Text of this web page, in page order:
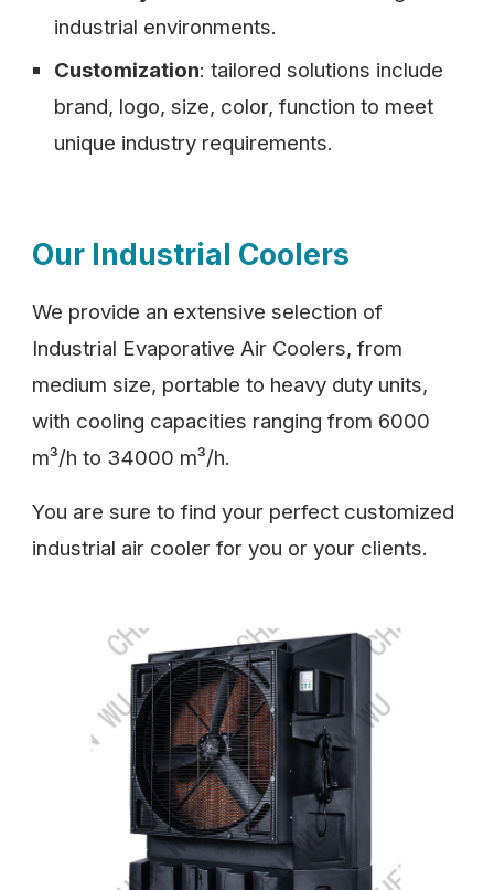
industrial environments.
Customization: tailored solutions include
brand, logo, size, color, function to meet
unique industry requirements.
Our Industrial Coolers
We provide an extensive selection of
Industrial Evaporative Air Coolers, from
medium size, portable to heavy duty units,
with cooling capacities ranging from 6000
m³/h to 34000 m³/h.
You are sure to find your perfect customized
industrial air cooler for you or your clients.